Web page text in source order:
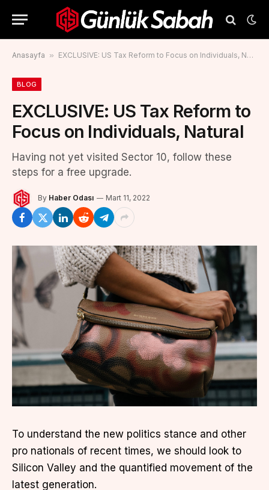
Anasayfa » EXCLUSIVE: US Tax Reform to Focus on Individuals, Natural
BLOG
EXCLUSIVE: US Tax Reform to
Focus on Individuals, Natural
Having not yet visited Sector 10, follow these
steps for a free upgrade.
By Haber Odası Mart 11, 2022
To understand the new politics stance and other
pro nationals of recent times, we should look to
Silicon Valley and the quantified movement of the
latest generation.